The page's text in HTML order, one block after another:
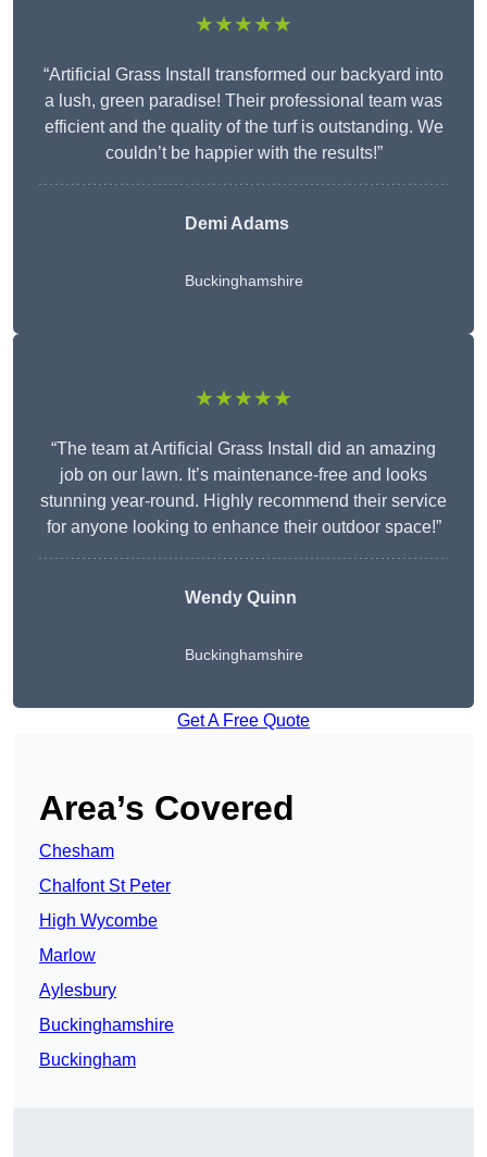
★★★★★
“Artificial Grass Install transformed our backyard into
a lush, green paradise! Their professional team was
efficient and the quality of the turf is outstanding. We
couldn’t be happier with the results!”
Demi Adams
Buckinghamshire
★★★★★
“The team at Artificial Grass Install did an amazing
job on our lawn. It’s maintenance-free and looks
stunning year-round. Highly recommend their service
for anyone looking to enhance their outdoor space!”
WendyQuinn
Buckinghamshire
Get A Free Quote
Area’s Covered
Chesham
Chalfont St Peter
High Wycombe
Marlow
Aylesbury
Buckinghamshire
Buckingham